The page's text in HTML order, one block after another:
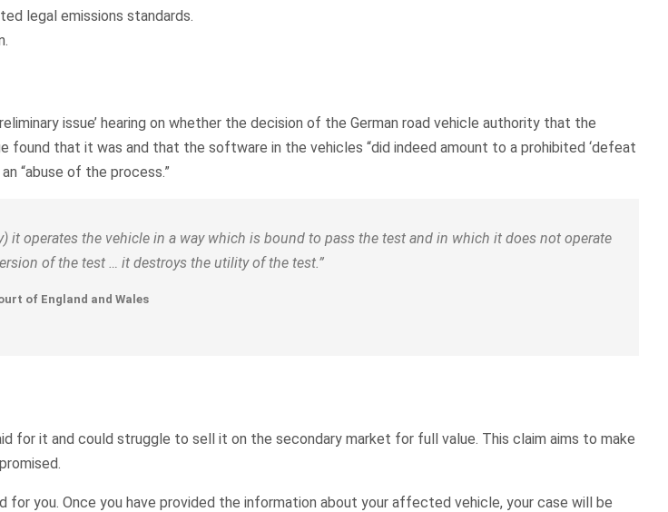
legal emissions standards.
issue’ hearing on whether the decision of the German road vehicle authority that the
found that it was and that the software in the vehicles “did indeed amount to a prohibited ‘defeat
“abuse of the process.”
operates the vehicle in a way which is bound to pass the test and in which it does not operate
of the test … it destroys the utility of the test.”
of England and Wales
for it and could struggle to sell it on the secondary market for full value. This claim aims to make
you. Once you have provided the information about your affected vehicle, your case will be